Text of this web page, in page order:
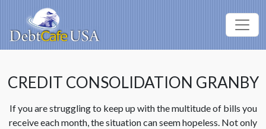
CREDIT CONSOLIDATION GRANBY
If you are struggling to keep up with the multitude of bills you
receive each month, the situation can seem hopeless. Not only